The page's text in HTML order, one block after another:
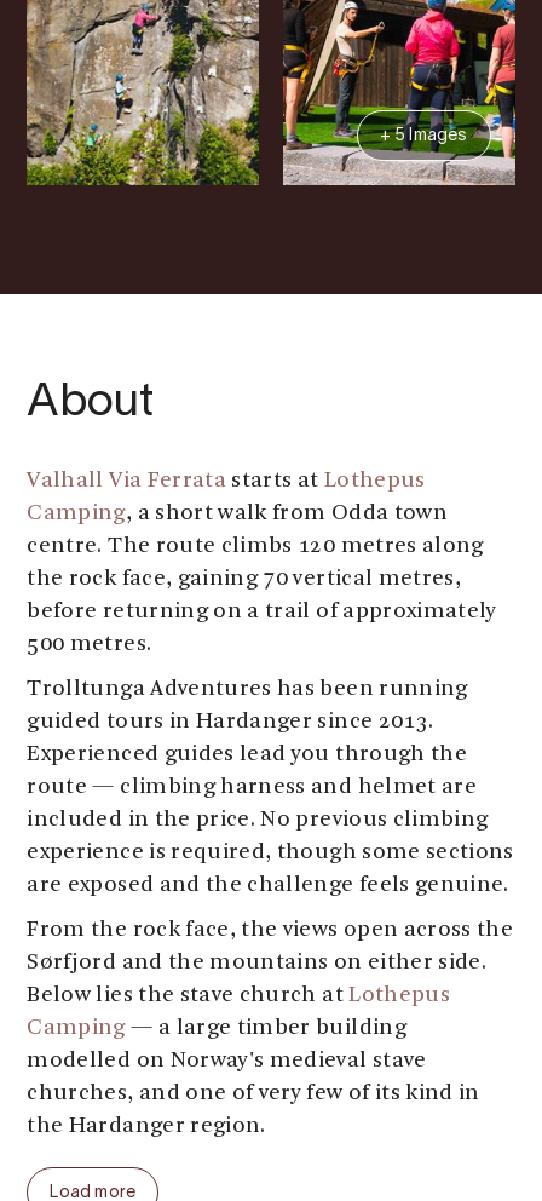
+ 5 Images
About
Valhall Via Ferrata starts at Lothepus
Camping, a short walk from Odda town
centre. The route climbs 120 metres along
the rock face, gaining 70 vertical metres,
before returning on a trail of approximately
500 metres.
Trolltunga Adventures has been running
guided tours in Hardanger since 2013.
Experienced guides lead you through the
route — climbing harness and helmet are
included in the price. No previous climbing
experience is required, though some sections
are exposed and the challenge feels genuine.
From the rock face, the views open across the
Sørfjord and the mountains on either side.
Below lies the stave church atLothepus
Camping— a large timber building
modelled on Norway's medieval stave
churches, and one of very few of its kind in
the Hardanger region.
Guided departures run four times daily:
Load more